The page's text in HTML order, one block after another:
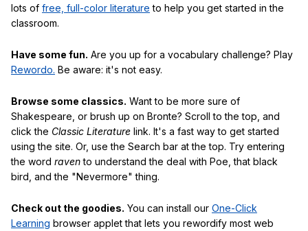
lots of free, full-color literature to help you get started in the
classroom.
Have some fun. Are you up for a vocabulary challenge? Play
Rewordo. Be aware: it's not easy.
Browse some classics. Want to be more sure of
Shakespeare, or brush up on Bronte? Scroll to the top, and
click the Classic Literature link. It's a fast way to get started
using the site. Or, use the Search bar at the top. Try entering
the word ravento understand the deal with Poe, that black
bird, and the "Nevermore" thing.
Check out the goodies. You can install our One-Click
Learning browser applet that lets you rewordify most web